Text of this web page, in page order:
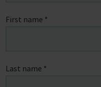
First name *
Last name *